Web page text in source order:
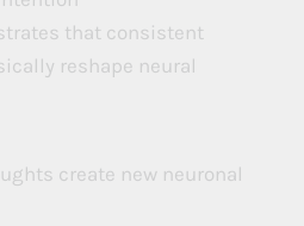
that consistent
reshape neural
create new neuronal